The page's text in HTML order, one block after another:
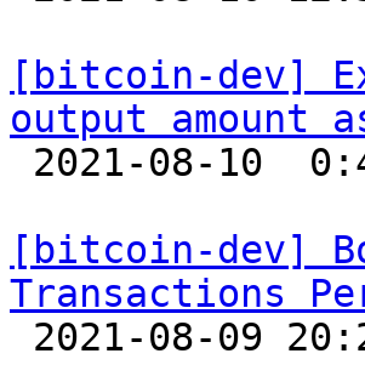
[bitcoin-dev]
output
[bitcoin-dev]
Transactions